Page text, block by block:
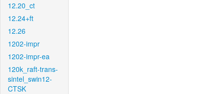
12.20_ct
12.24+ft
12.26
1202-impr
1202-impr-ea
120k_raft-trans-
sintel_swin12-
CTSK